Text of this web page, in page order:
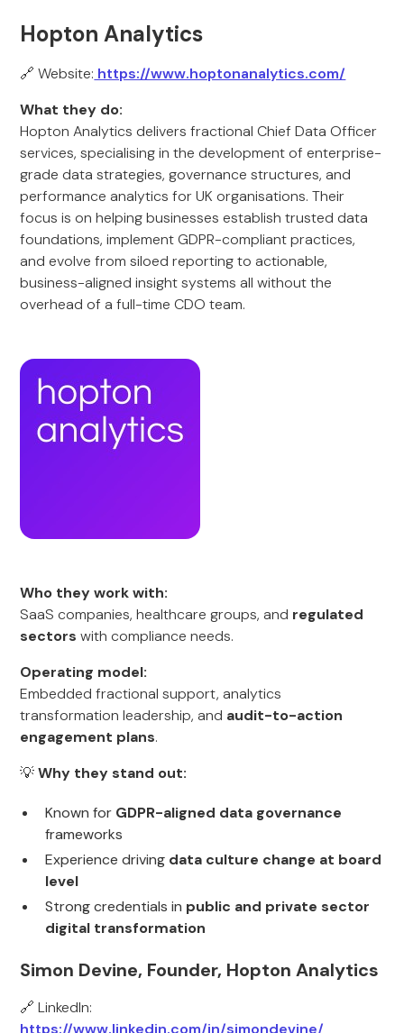
Hopton Analytics
🔗 Website: https://www.hoptonanalytics.com/
What they do:
Hopton Analytics delivers fractional Chief Data Officer
services, specialising in the development of enterprise-
grade data strategies, governance structures, and
performance analytics for UK organisations. Their
focus is on helping businesses establish trusted data
foundations, implement GDPR-compliant practices,
and evolve from siloed reporting to actionable,
business-aligned insight systems all without the
overhead of a full-time CDO team.
Who they work with:
SaaS companies, healthcare groups, and regulated
sectors with compliance needs.
Operating model:
Embedded fractional support, analytics
transformation leadership, and audit-to-action
engagement plans.
💡Why they stand out:
Known for GDPR-aligned data governance
frameworks
Experience driving data culture change at board
level
Strong credentials in public and private sector
digital transformation
Simon Devine, Founder, Hopton Analytics
🔗 LinkedIn:
https://www.linkedin.com/in/simondevine/